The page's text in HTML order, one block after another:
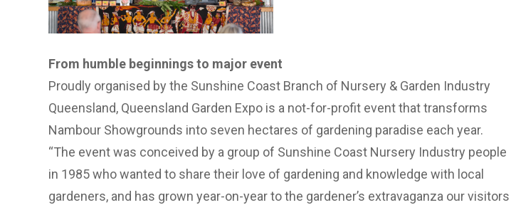
From humble beginnings to major event
Proudly organised by the Sunshine Coast Branch of Nursery & Garden Industry
Queensland, Queensland Garden Expo is a not-for-profit event that transforms
Nambour Showgrounds into seven hectares of gardening paradise each year.
“The event was conceived by a group of Sunshine Coast Nursery Industry people
in 1985 who wanted to share their love of gardening and knowledge with local
gardeners, and has grown year-on-year to the gardener’s extravaganza our visitors